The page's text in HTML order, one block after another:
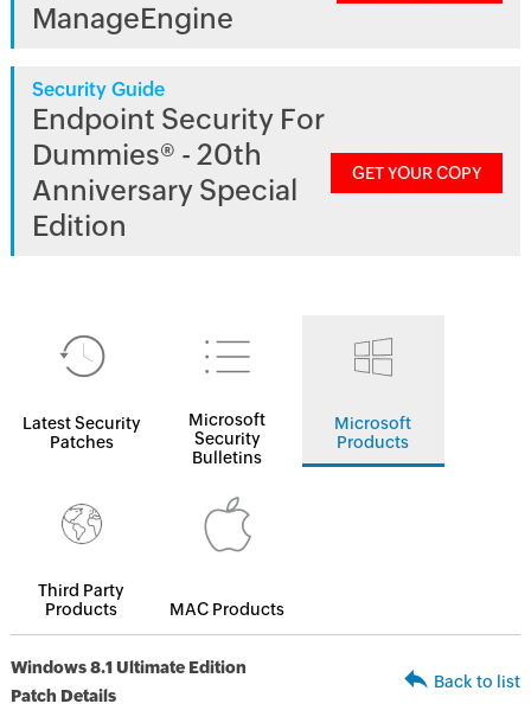
ManageEngine
Security Guide
Endpoint Security For
Dummies® - 20th
Anniversary Special
Edition
GET YOUR COPY
Latest Security
Patches
Microsoft
Security
Bulletins
Microsoft
Products
Third Party
Products
MAC Products
Windows 8.1 Ultimate Edition
Patch Details
Back to list